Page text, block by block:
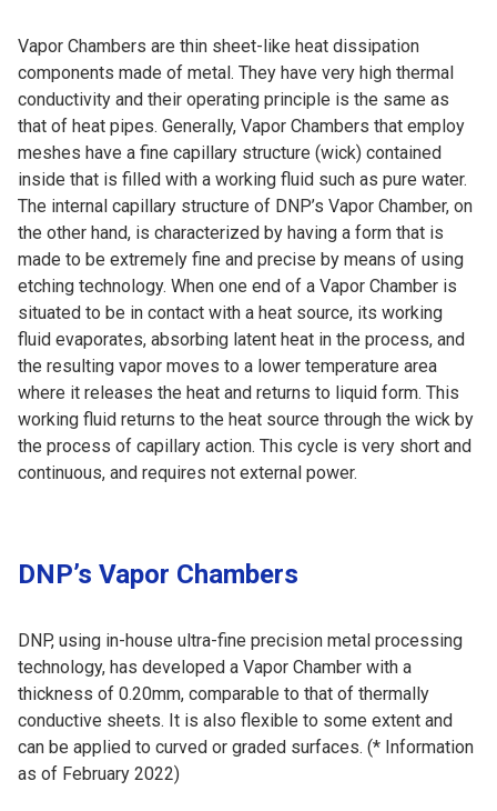
Vapor Chambers are thin sheet-like heat dissipation
components made of metal. They have very high thermal
conductivity and their operating principle is the same as
that of heat pipes. Generally, Vapor Chambers that employ
meshes have a fine capillary structure (wick) contained
inside that is filled with a working fluid such as pure water.
The internal capillary structure of DNP’s Vapor Chamber, on
the other hand, is characterized by having a form that is
made to be extremely fine and precise by means of using
etching technology. When one end of a Vapor Chamber is
situated to be in contact with a heat source, its working
fluid evaporates, absorbing latent heat in the process, and
the resulting vapor moves to a lower temperature area
where it releases the heat and returns to liquid form. This
working fluid returns to the heat source through the wick by
the process of capillary action. This cycle is very short and
continuous, and requires not external power.
DNP’s Vapor Chambers
DNP, using in-house ultra-fine precision metal processing
technology, has developed a Vapor Chamber with a
thickness of 0.20mm, comparable to that of thermally
conductive sheets. It is also flexible to some extent and
can be applied to curved or graded surfaces. (* Information
as of February 2022)